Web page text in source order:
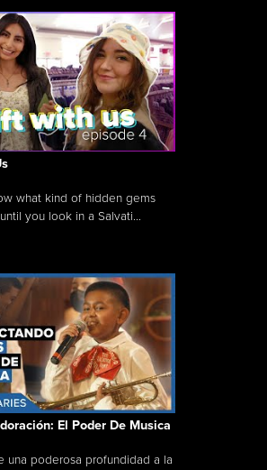
what kind of hidden gems
you look in a Salvati...
El Poder De Musica
una poderosa profundidad a la